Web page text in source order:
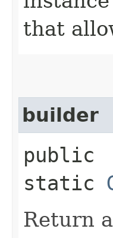
that
builder
public
static
Return